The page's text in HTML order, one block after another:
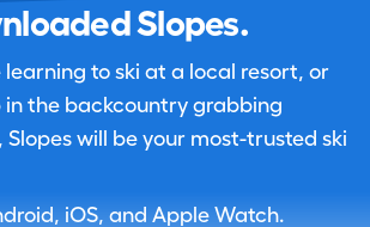
Slopes.
to ski at a local resort, or
in the backcountry grabbing
will be your most-trusted ski
iOS, and Apple Watch.